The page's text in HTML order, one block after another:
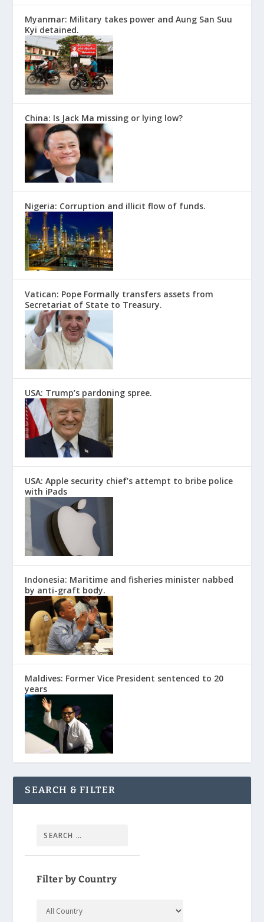
Myanmar: Military takes power and Aung San Suu
Kyi detained.
China: Is Jack Ma missing or lying low?
Nigeria: Corruption and illicit flow of funds.
Vatican: Pope Formally transfers assets from
Secretariat of State to Treasury.
USA: Trump’s pardoning spree.
USA: Apple security chief’s attempt to bribe police
with iPads
Indonesia: Maritime and fisheries minister nabbed
by anti-graft body.
Maldives: Former Vice President sentenced to 20
years
SEARCH & FILTER
Filter by Country